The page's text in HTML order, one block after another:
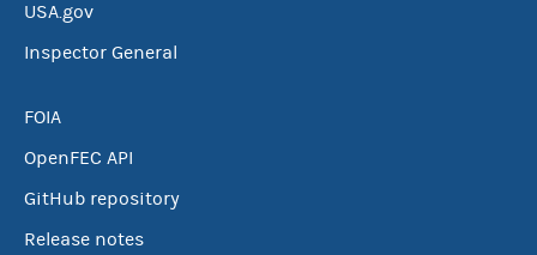
USA.gov
Inspector General
FOIA
OpenFEC API
GitHub repository
Release notes